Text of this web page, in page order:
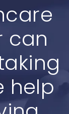
can
help